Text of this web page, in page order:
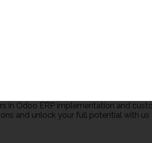
in Odoo ERP implementation and
and unlock your full potential with us